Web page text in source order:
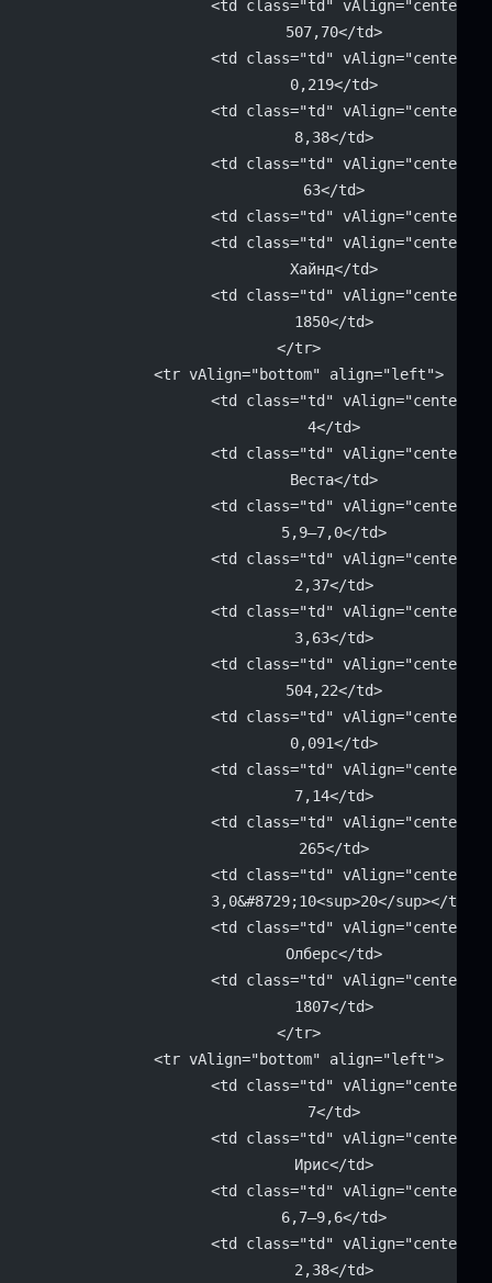
<td class="td" vAlign="center"
			507,70</td>
<td class="td" vAlign="center"
			0,219</td>
<td class="td" vAlign="center"
			8,38</td>
<td class="td" vAlign="center"
			63</td>
<td class="td"
<td class="td" vAlign="center"
			Хайнд</td>
<td class="td" vAlign="center"
			1850</td>
		</tr>
		<tr vAlign="bottom" align="left">
<td class="td" vAlign="center"
			4</td>
<td class="td" vAlign="center"
			Веста</td>
<td class="td" vAlign="center"
			5,9–7,0</td>
<td class="td" vAlign="center"
			2,37</td>
<td class="td" vAlign="center"
			3,63</td>
<td class="td" vAlign="center"
			504,22</td>
<td class="td" vAlign="center"
			0,091</td>
<td class="td" vAlign="center"
			7,14</td>
<td class="td" vAlign="center"
			265</td>
<td class="td" vAlign="center"
			3,0&#8729;10<sup>20</sup></td>
<td class="td" vAlign="center"
			Олберс</td>
<td class="td" vAlign="center"
			1807</td>
		</tr>
		<tr vAlign="bottom" align="left">
<td class="td" vAlign="center"
			7</td>
<td class="td" vAlign="center"
			Ирис</td>
<td class="td" vAlign="center"
			6,7–9,6</td>
<td class="td" vAlign="center"
			2,38</td>